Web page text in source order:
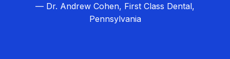
— Dr. Andrew Cohen, First Class Dental,
Pennsylvania